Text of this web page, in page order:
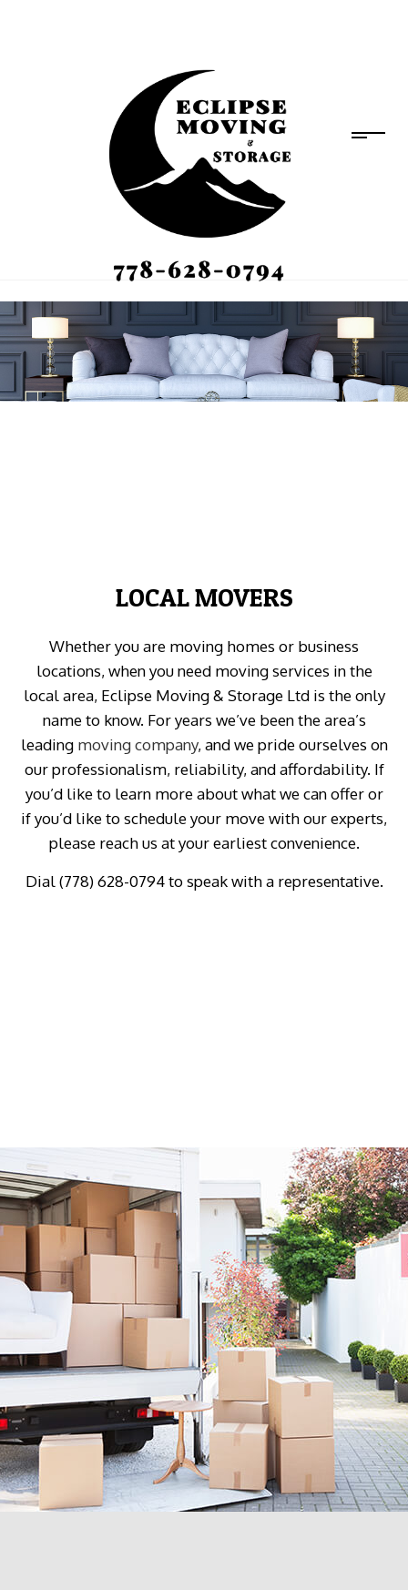
LOCAL MOVERS
Whether you are moving homes or business
locations, when you need moving services in the
local area, Eclipse Moving & Storage Ltd is the only
name to know. For years we’ve been the area’s
leading moving company, and we pride ourselves on
our professionalism, reliability, and affordability. If
you’d like to learn more about what we can offer or
if you’d like to schedule your move with our experts,
please reach us at your earliest convenience.
Dial (778) 628-0794 to speak with a representative.